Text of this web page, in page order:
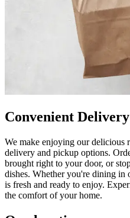
Convenient
We make enjoying our delicious
delivery and pickup options.
brought right to your door, or
dishes. Whether you're dining in
is fresh and ready to enjoy.
the comfort of your home.